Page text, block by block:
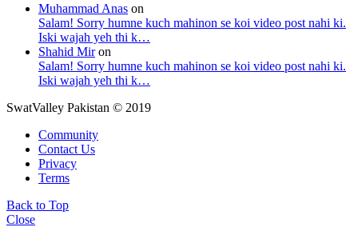
Muhammad Anas on
Salam! Sorry humne kuch mahinon se koi video post nahi ki.
Iski wajah yeh thi k…
Shahid Miron
Salam! Sorry humne kuch mahinon se koi video post nahi ki.
Iski wajah yeh thi k…
SwatValley Pakistan © 2019
Community
Contact Us
Privacy
Terms
Back to Top
Close